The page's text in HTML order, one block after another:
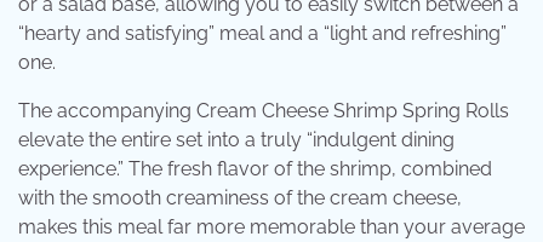
“hearty and satisfying” meal and a “light and refreshing”
one.
The accompanying Cream Cheese Shrimp Spring Rolls
elevate the entire set into a truly “indulgent dining
experience.” The fresh flavor of the shrimp, combined
with the smooth creaminess of the cream cheese,
makes this meal far more memorable than your average